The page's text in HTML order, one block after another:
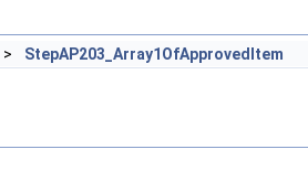
> StepAP203_Array1OfApprovedItem